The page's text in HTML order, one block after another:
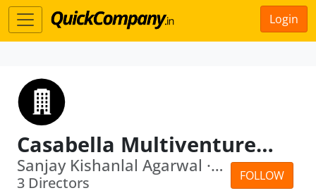
Login
Casabella Multiventures Private Limited
FOLLOW
Sanjay Kishanlal Agarwal · Bina Agarwal
3 Directors